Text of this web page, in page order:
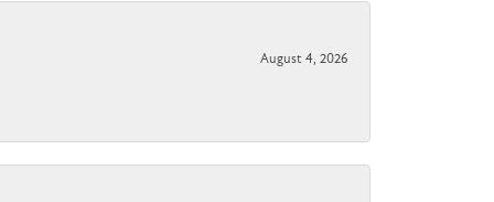
August 4, 2026